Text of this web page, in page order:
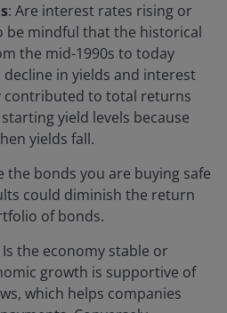
: Are interest rates rising or
be mindful that the historical
the mid-1990s to today
in yields and interest
contributed to total returns
yield levels because
yields fall.
the bonds you are buying safe
could diminish the return
of bonds.
Is the economy stable or
growth is supportive of
which helps companies